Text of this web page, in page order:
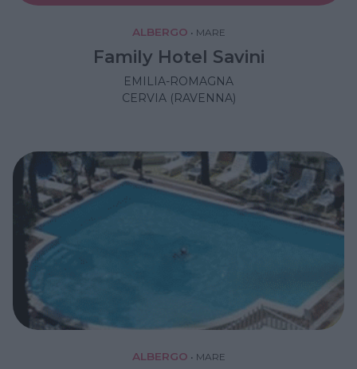
ALBERGO • MARE
Family Hotel Savini
EMILIA-ROMAGNA
CERVIA (RAVENNA)
ALBERGO • MARE